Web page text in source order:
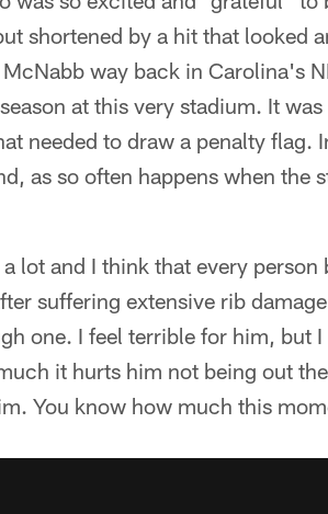
shortened by a hit that looked
way back in Carolina's
at this very stadium. It
needed to draw a penalty flag.
as so often happens when the
lot and I think that every
suffering extensive rib
one. I feel terrible for him, but
it hurts him not being out
You know how much this